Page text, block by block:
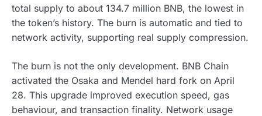
total supply to about 134.7 million BNB, the lowest in
the token’s history. The burn is automatic and tied to
network activity, supporting real supply compression.
The burn is not the only development. BNB Chain
activated the Osaka and Mendel hard fork on April
28. This upgrade improved execution speed, gas
behaviour, and transaction finality. Network usage